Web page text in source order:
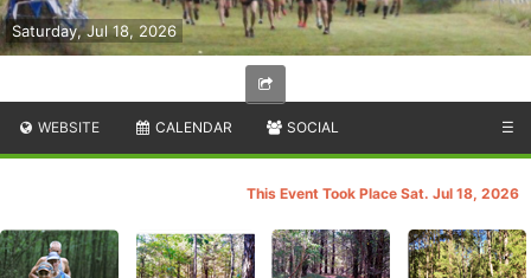
Saturday, Jul 18, 2026
WEBSITE CALENDAR SOCIAL ☰
This Event Took Place Sat. Jul 18, 2026